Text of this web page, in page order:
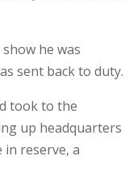
he was
sent back to duty.
took to the
up headquarters
reserve, a